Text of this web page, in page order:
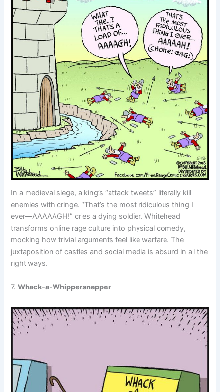
In a medieval siege, a king’s “attack tweets” literally kill
enemies with cringe. “That’s the most ridiculous thing I
ever—AAAAAGH!” cries a dying soldier. Whitehead
transforms online rage culture into physical comedy,
mocking how trivial arguments feel like warfare. The
juxtaposition of castles and social media is absurd in all the
right ways.
7.Whack-a-Whippersnapper